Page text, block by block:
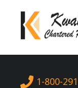
1-800-